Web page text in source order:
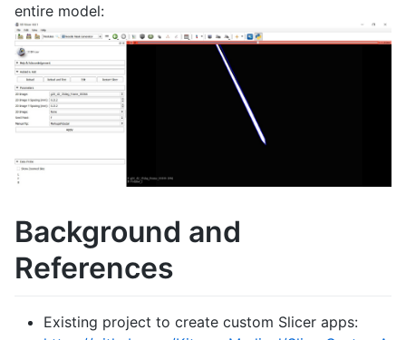
entire model:
Background and
References
Existing project to create custom Slicer apps: